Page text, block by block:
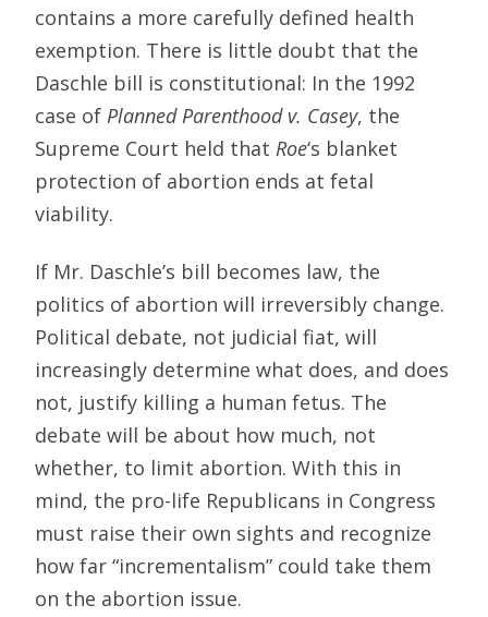
contains a more carefully defined health
exemption. There is little doubt that the
Daschle bill is constitutional: In the 1992
case of Planned Parenthood v. Casey, the
Supreme Court held that Roe‘s blanket
protection of abortion ends at fetal
viability.
If Mr. Daschle’s bill becomes law, the
politics of abortion will irreversibly change.
Political debate, not judicial fiat, will
increasingly determine what does, and does
not, justify killing a human fetus. The
debate will be about how much, not
whether, to limit abortion. With this in
mind, the pro-life Republicans in Congress
must raise their own sights and recognize
how far “incrementalism” could take them
on the abortion issue.